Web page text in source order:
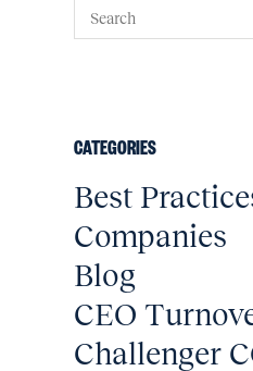
CATEGORIES
Best
Companies
Blog
CEO
Challenger